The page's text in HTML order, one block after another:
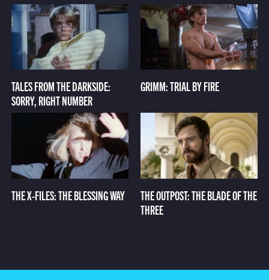
TALES FROM THE DARKSIDE:
SORRY, RIGHT NUMBER
GRIMM: TRIAL BY FIRE
THE X-FILES: THE BLESSING WAY
THE OUTPOST: THE BLADE OF THE
THREE